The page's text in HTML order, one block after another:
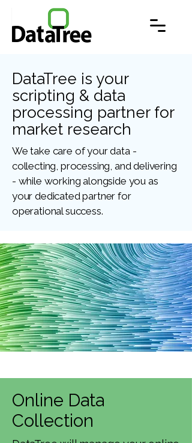
DataTree is your
scripting & data
processing partner for
market research
We take care of your data -
collecting, processing, and delivering
- while working alongside you as
your dedicated partner for
operational success.
Online Data
Collection